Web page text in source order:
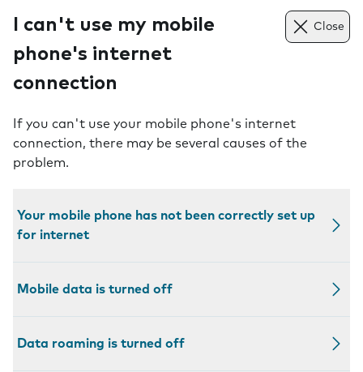
I can't use my mobile
phone's internet
connection
Close
If you can't use your mobile phone's internet
connection, there may be several causes of the
problem.
Your mobile phone has not been correctly set up
for internet
Mobile data is turned off
Data roaming is turned off